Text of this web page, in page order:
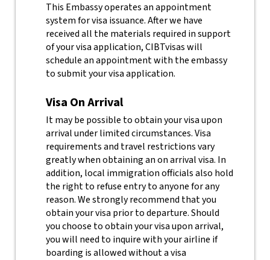
This Embassy operates an appointment
system for visa issuance. After we have
received all the materials required in support
of your visa application, CIBTvisas will
schedule an appointment with the embassy
to submit your visa application.
Visa On Arrival
It may be possible to obtain your visa upon
arrival under limited circumstances. Visa
requirements and travel restrictions vary
greatly when obtaining an on arrival visa. In
addition, local immigration officials also hold
the right to refuse entry to anyone for any
reason.We strongly recommend that you
obtain your visa prior to departure. Should
you choose to obtain your visa upon arrival,
you will need to inquire with your airline if
boarding is allowed without a visa